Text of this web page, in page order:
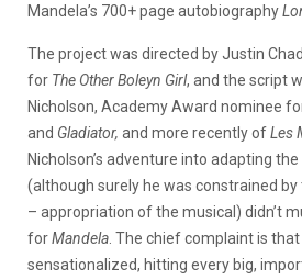
Mandela’s 700+ page autobiography
The project was directed by Justin
for The Other Boleyn Girl, and the script
Nicholson, Academy Award nominee
and Gladiator, and more recently ofLes
Nicholson’s adventure into adapting
(although surely he was constrained
– appropriation of the musical) didn’t
forMandela . The chief complaint is
sensationalized, hitting every big,